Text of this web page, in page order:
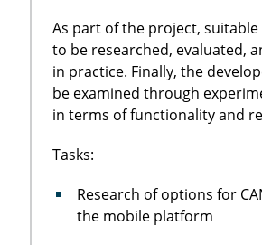
As part of the project,
to be researched, evaluated,
in practice. Finally, the
be examined through
in terms of functionality and
Tasks:
Research of options for
the mobile platform